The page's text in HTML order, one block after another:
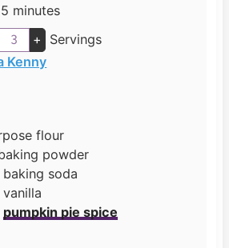
n
u
t
e
n
u
t
m
i
n
u
minutes
+
Servings
Kenny
flour
powder
baking soda
vanilla
pumpkin pie spice